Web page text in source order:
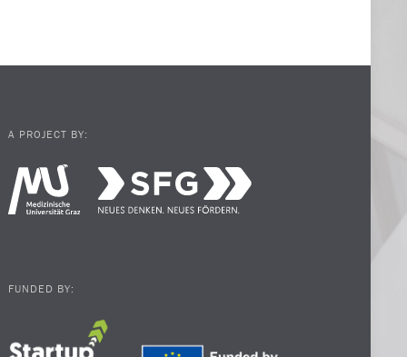
A PROJECT BY:
FUNDED BY: